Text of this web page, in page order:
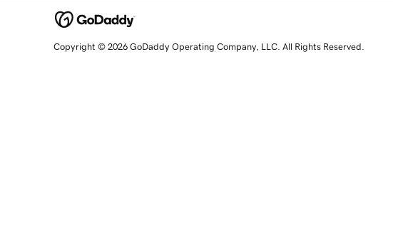
Copyright © 2026 GoDaddy Operating Company, LLC. All Rights Reserved.